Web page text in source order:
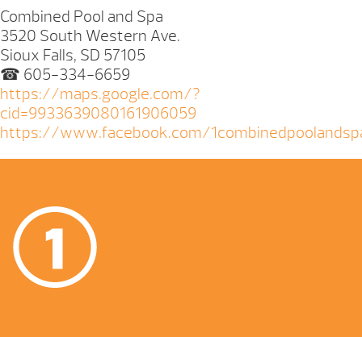
Combined Pool and Spa
3520 South Western Ave.
Sioux Falls, SD 57105
☎ 605-334-6659
https://maps.google.com/?
cid=9933639080161906059
https://www.facebook.com/